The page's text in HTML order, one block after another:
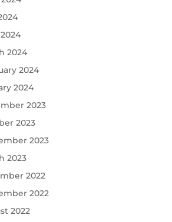
2024
2024
2024
2023
2023
2023
2023
2022
2022
2022